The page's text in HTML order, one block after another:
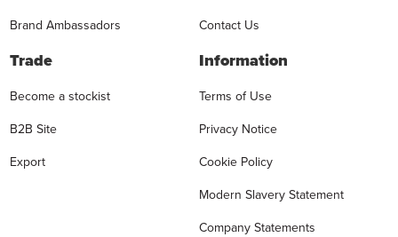
Brand Ambassadors
Contact Us
Trade
Become a stockist
B2B Site
Export
Information
Terms of Use
Privacy Notice
Cookie Policy
Modern Slavery Statement
Company Statements